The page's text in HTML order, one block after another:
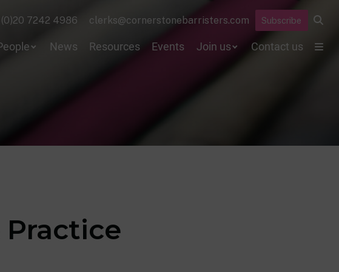
7242 4986 clerks@cornerstonebarristers.com Subscribe
News Resources Events Join us Contact us
Practice